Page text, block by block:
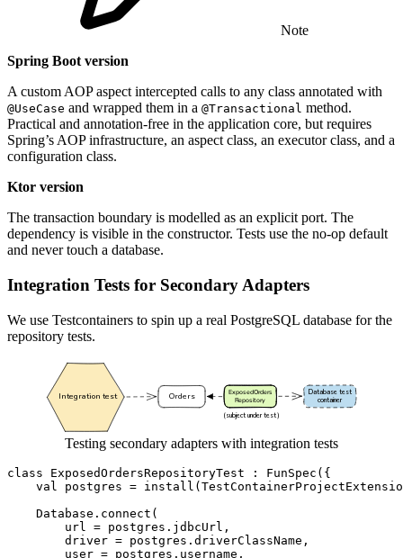
Note
Spring Boot version
A custom AOP aspect intercepted calls to any class annotated with
@UseCase and wrapped them in a @Transactional method.
Practical and annotation-free in the application core, but requires
Spring’s AOP infrastructure, an aspect class, an executor class, and a
configuration class.
Ktor version
The transaction boundary is modelled as an explicit port. The
dependency is visible in the constructor. Tests use the no-op default
and never touch a database.
Integration Tests for Secondary Adapters
We use Testcontainers to spin up a real PostgreSQL database for the
repository tests.
Testing secondary adapters with integration tests
class ExposedOrdersRepositoryTest : FunSpec ({
val
postgres = install (
Database . connect (
url
= postgres . jdbcUrl ,
driver = postgres . driverClassName ,
user = postgres . username ,